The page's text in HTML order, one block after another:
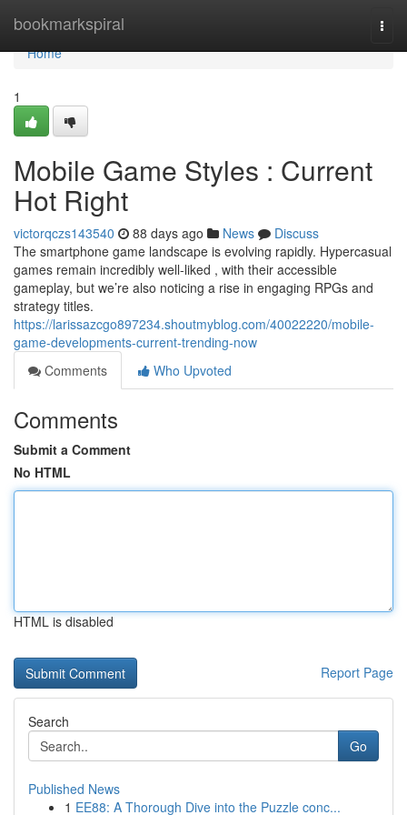
bookmarkspiral
Home
Home
1
Mobile Game Styles : Current
Hot Right
victorqczs143540 88 days ago News
Discuss
The smartphone game landscape is evolving rapidly. Hypercasual
games remain incredibly well-liked , with their accessible
gameplay, but we’re also noticing a rise in engaging RPGs and
strategy titles.
https://larissazcgo897234.shoutmyblog.com/40022220/mobile-
game-developments-current-trending-now
Comments
Who Upvoted
Comments
Submit a Comment
No HTML
HTML is disabled
Report Page
Search
Go
Published News
1 EE88: A Thorough Dive into the Puzzle conc...